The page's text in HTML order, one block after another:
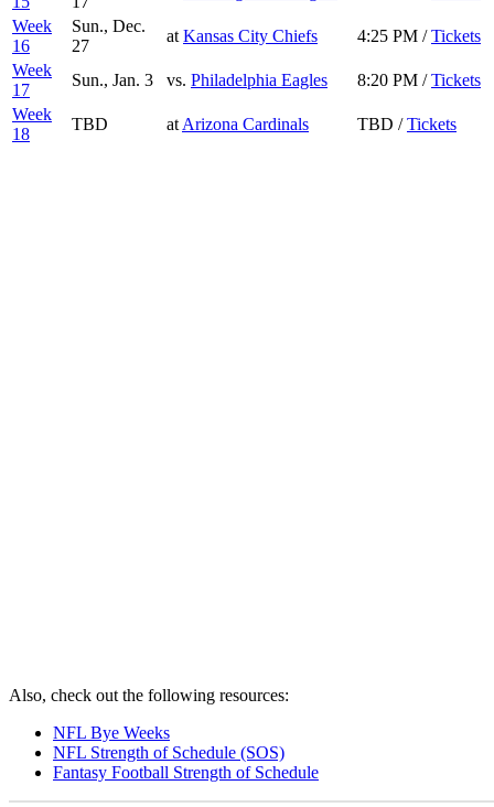
Week
16
Sun., Dec.
27
at Kansas City Chiefs 4:25 PM /Tickets
Week
17
Sun., Jan. 3 vs. Philadelphia Eagles 8:20 PM /Tickets
Week
18
TBD at Arizona Cardinals TBD /Tickets
Also, check out the following resources:
NFL Bye Weeks
NFL Strength of Schedule (SOS)
Fantasy Football Strength of Schedule